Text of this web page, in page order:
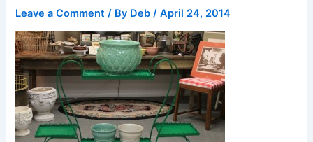
Leave a Comment / By Deb/April 24, 2014